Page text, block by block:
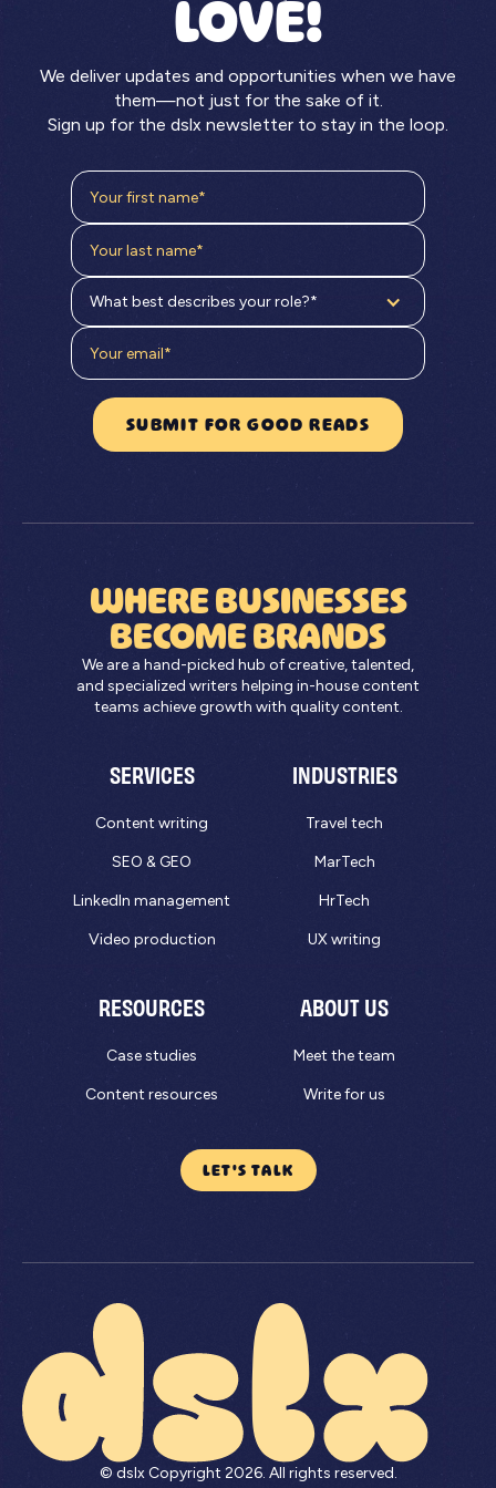
LOVE!
We deliver updates and opportunities when we have
them—not just for the sake of it.
Sign up for the dslx newsletter to stay in the loop.
What best describes your role?*
WHERE BUSINESSES
BECOME BRANDS
We are a hand-picked hub of creative, talented,
and specialized writers helping in-house content
teams achieve growth with quality content.
SERVICES
Content writing
SEO & GEO
LinkedIn management
Video production
INDUSTRIES
Travel tech
MarTech
HrTech
UX writing
RESOURCES
Case studies
Content resources
ABOUT US
Meet the team
Write for us
LET'S TALK
© dslx Copyright 2026. All rights reserved.